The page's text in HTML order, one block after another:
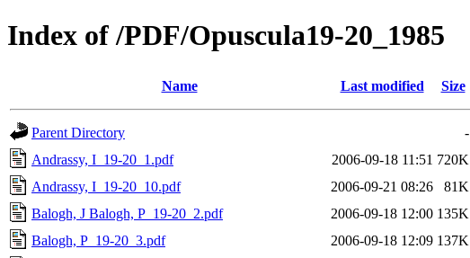
Index of /PDF/Opuscula19-20_1985
Name Last modified Size
Parent Directory
-
Andrassy, I_19-20_1.pdf
2006-09-18 11:51 720K
Andrassy, I_19-20_10.pdf
2006-09-21 08:26
81K
Balogh, J Balogh, P_19-20_2.pdf
2006-09-18 12:00 135K
Balogh, P_19-20_3.pdf
2006-09-18 12:09 137K